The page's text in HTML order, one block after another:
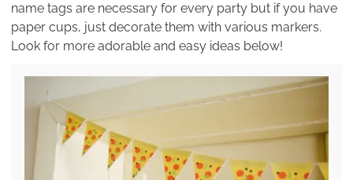
name tags are necessary for every party but if you have
paper cups, just decorate them with various markers.
Look for more adorable and easy ideas below!